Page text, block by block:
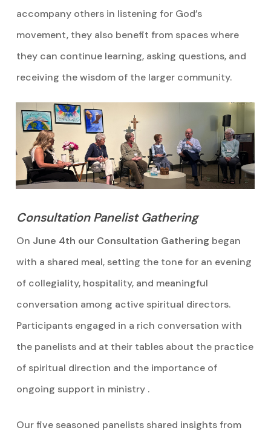
accompany others in listening for God’s
movement, they also benefit from spaces where
they can continue learning, asking questions, and
receiving the wisdom of the larger community.
Consultation Panelist Gathering
On June 4th our Consultation Gathering began
with a shared meal, setting the tone for an evening
of collegiality, hospitality, and meaningful
conversation among active spiritual directors.
Participants engaged in a rich conversation with
the panelists and at their tables about the practice
of spiritual direction and the importance of
ongoing support in ministry .
Our five seasoned panelists shared insights from